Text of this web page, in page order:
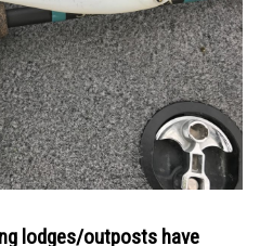
lodges/outposts have